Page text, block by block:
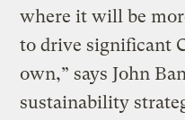
where it will be
to drive significant
own,” says John
sustainability